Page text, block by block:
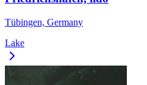
Tübingen, Germany
Lake